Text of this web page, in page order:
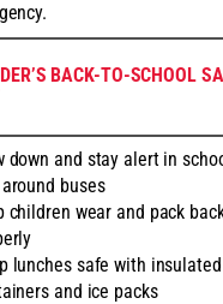
BACK-TO-SCHOOL
down and stay alert in
buses
children wear and pack
lunches safe with insulated
and ice packs